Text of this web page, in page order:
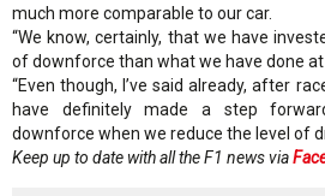
much more comparable to our car.
“We know, certainly, that we have
of downforce than what we have done
“Even though, I’ve said already, after
have definitely made a step
downforce when we reduce the level of
Keep up to date with all the F1 news via